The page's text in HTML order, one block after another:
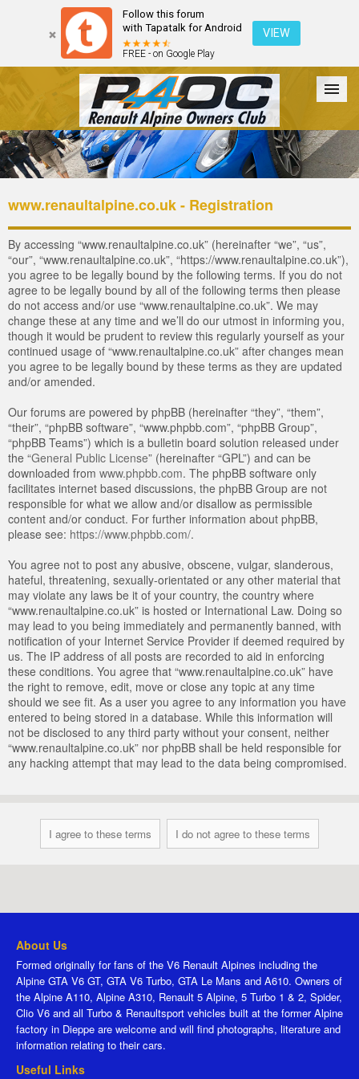
Follow this forum
with Tapatalk for Android
FREE - on Google Play
VIEW
Forum The Cars The Club Galleries Login
www.renaultalpine.co.uk - Registration
By accessing “www.renaultalpine.co.uk” (hereinafter “we”, “us”,
“our”, “www.renaultalpine.co.uk”, “https://www.renaultalpine.co.uk”),
you agree to be legally bound by the following terms. If you do not
agree to be legally bound by all of the following terms then please
do not access and/or use “www.renaultalpine.co.uk”. We may
change these at any time and we’ll do our utmost in informing you,
though it would be prudent to review this regularly yourself as your
continued usage of “www.renaultalpine.co.uk” after changes mean
you agree to be legally bound by these terms as they are updated
and/or amended.
Our forums are powered by phpBB (hereinafter “they”, “them”,
“their”, “phpBB software”, “www.phpbb.com”, “phpBB Group”,
“phpBB Teams”) which is a bulletin board solution released under
the “General Public License” (hereinafter “GPL”) and can be
downloaded from www.phpbb.com. The phpBB software only
facilitates internet based discussions, the phpBB Group are not
responsible for what we allow and/or disallow as permissible
content and/or conduct. For further information about phpBB,
please see: https://www.phpbb.com/.
You agree not to post any abusive, obscene, vulgar, slanderous,
hateful, threatening, sexually-orientated or any other material that
may violate any laws be it of your country, the country where
“www.renaultalpine.co.uk” is hosted or International Law. Doing so
may lead to you being immediately and permanently banned, with
notification of your Internet Service Provider if deemed required by
us. The IP address of all posts are recorded to aid in enforcing
these conditions. You agree that “www.renaultalpine.co.uk” have
the right to remove, edit, move or close any topic at any time
should we see fit. As a user you agree to any information you have
entered to being stored in a database. While this information will
not be disclosed to any third party without your consent, neither
“www.renaultalpine.co.uk” nor phpBB shall be held responsible for
any hacking attempt that may lead to the data being compromised.
About Us
Formed originally for fans of the V6 Renault Alpines including the
Alpine GTA V6 GT, GTA V6 Turbo, GTA Le Mans and A610. Owners of
the Alpine A110, Alpine A310, Renault 5 Alpine, 5 Turbo 1 & 2, Spider,
Clio V6 and all Turbo & Renaultsport vehicles built at the former Alpine
factory in Dieppe are welcome and will find photographs, literature and
information relating to their cars.
Useful Links